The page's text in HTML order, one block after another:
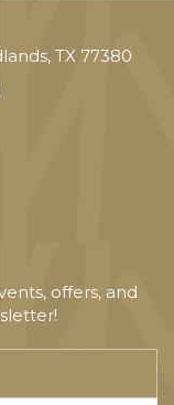
TX 77380
offers, and